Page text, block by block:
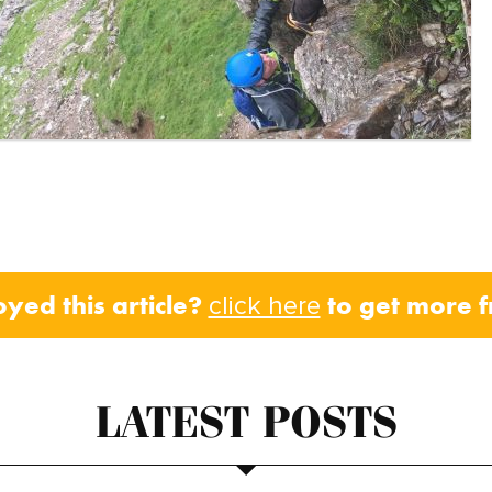
this article? click here to get more
LATEST POSTS